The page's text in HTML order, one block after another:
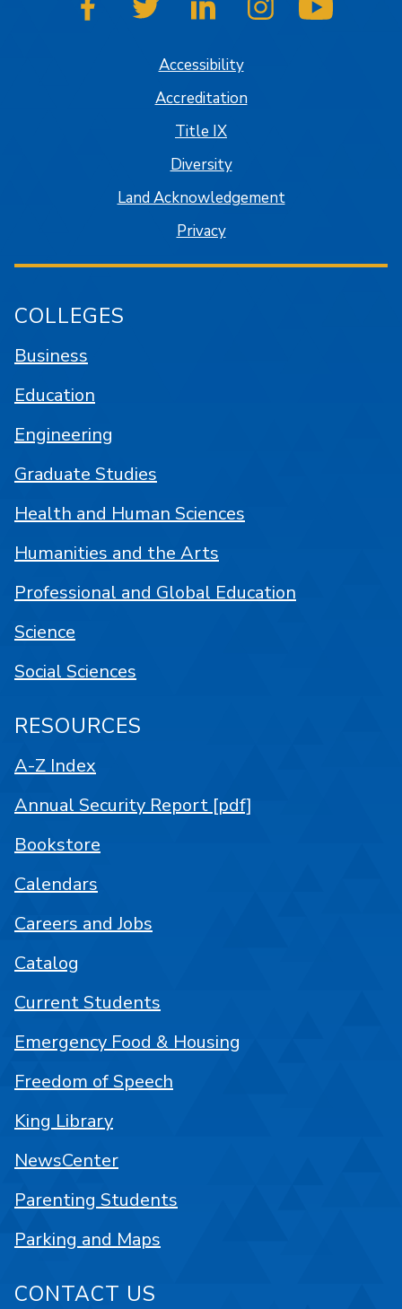
SJSU on FacebookSJSU on TwitterSJSU on LinkedInSJSU on Instagram
Accessibility
Accreditation
Title IX
Diversity
Land Acknowledgement
Privacy
COLLEGES
Business
Education
Engineering
Graduate Studies
Health and Human Sciences
Humanities and the Arts
Professional and Global Education
Science
Social Sciences
RESOURCES
A-Z Index
Annual Security Report [pdf]
Bookstore
Calendars
Careers and Jobs
Catalog
Current Students
Emergency Food & Housing
Freedom of Speech
King Library
NewsCenter
Parenting Students
Parking and Maps
CONTACT US